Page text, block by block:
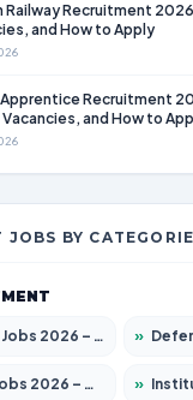
Railway Recruitment
and How to Apply
Apprentice Recruitment
and How to
JOBS BY
– Apply for 14299 Posts » Defence Jobs
– Apply for 141 Posts » Institute Govt